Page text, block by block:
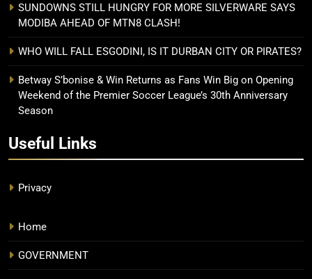
SUNDOWNS STILL HUNGRY FOR MORE SILVERWARE SAYS
MODIBA AHEAD OF MTN8 CLASH!
WHO WILL FALL ESGODINI, IS IT DURBAN CITY OR PIRATES?
Betway S’bonise & Win Returns as Fans Win Big on Opening
Weekend of the Premier Soccer League’s 30th Anniversary
Season
Useful Links
Privacy
Home
GOVERNMENT